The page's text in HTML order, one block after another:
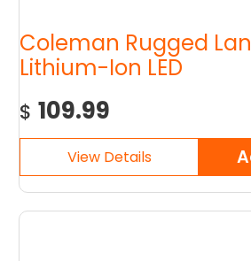
Coleman Rugged
Lithium-Ion LED
$ 109.99